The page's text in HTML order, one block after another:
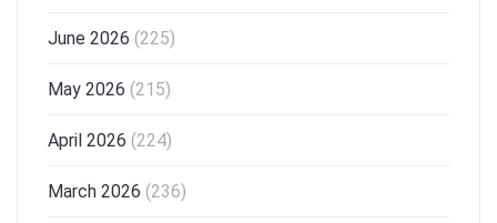
June 2026 (225)
May 2026 (215)
April 2026 (224)
March 2026 (236)